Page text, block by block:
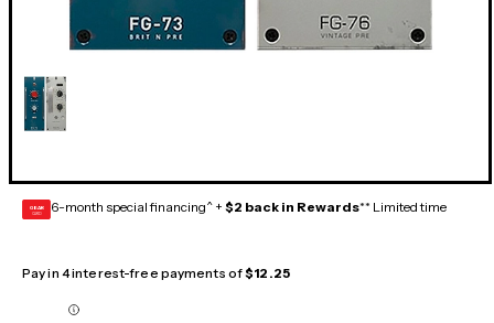
GEAR
CARD 6-month special financing^ + $2 back in Rewards** Limited time
Pay in 4 interest-free payments of$12.25